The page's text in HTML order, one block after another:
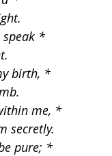
speak *
birth, *
me, *
secretly.
pure; *